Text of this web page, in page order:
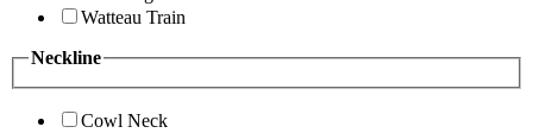
Watteau Train
Neckline
Cowl Neck